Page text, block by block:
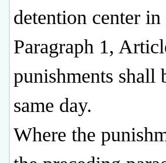
detention center
Paragraph 1,
punishments shall
same day.
Where the